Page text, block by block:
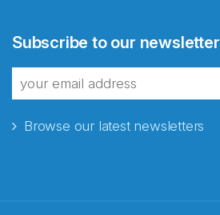
Subscribe to our newsletter
Browse our latest newsletters
fra Norecopa